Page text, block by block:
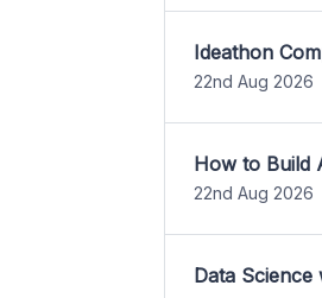
Ideathon
22nd Aug 2026
How to Build
22nd Aug 2026
Data